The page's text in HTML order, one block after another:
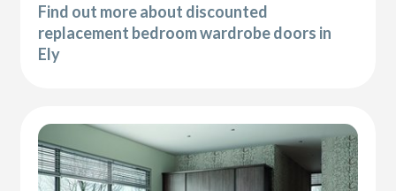
Find out more about discounted
replacement bedroom wardrobe doors in
Ely